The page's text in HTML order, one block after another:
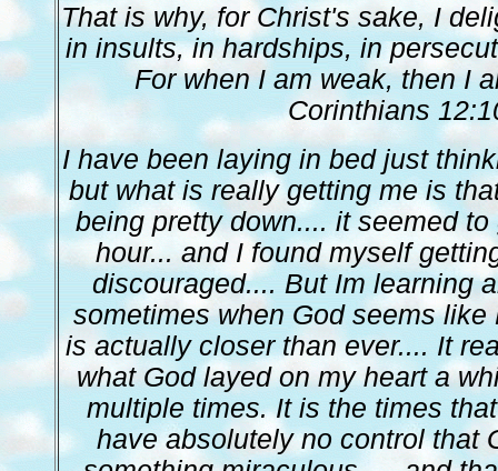
That is why, for Christ's sake, I
in insults, in hardships, in
For when I am weak, then I
Corinthians
I have been laying in bed just
but what is really getting me is
being pretty down.... it seemed
hour... and I found myself
discouraged.... But Im learning
sometimes when God seems like
is actually closer than ever.... It
what God layed on my heart a
multiple times. It is the times
have absolutely no control that